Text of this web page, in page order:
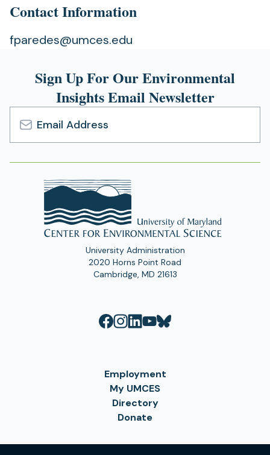
Contact Information
fparedes@umces.edu
Sign Up For Our Environmental
Insights Email Newsletter
Email
Address
University Administration
2020 Horns Point Road
Cambridge, MD 21613
Employment
My UMCES
Directory
Donate